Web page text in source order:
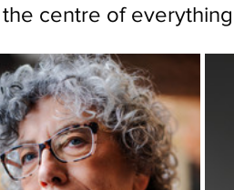
centre of